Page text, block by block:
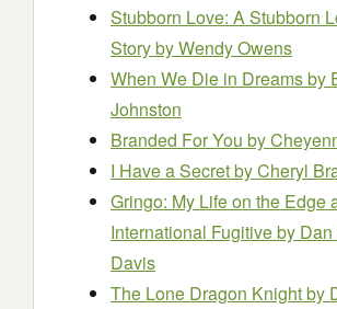
Stubborn Love: A Stubborn
Storyby Wendy Owens
When We Die in Dreamsby
Johnston
Branded For You by
I Have a Secretby Cheryl
Gringo: My Life on the Edge
International Fugitiveby Dan
Davis
The Lone Dragon Knightby